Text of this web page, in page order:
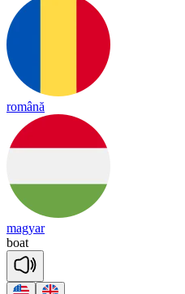
română
magyar
boat